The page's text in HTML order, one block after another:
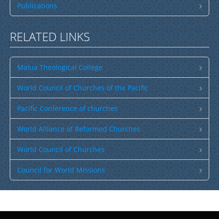
Publications
RELATED LINKS
Malua Theological College
World Council of Churches of the Pacific
Pacific Conference of churches
World Alliance of Reformed Churches
World Council of Churches
Council for World Missions